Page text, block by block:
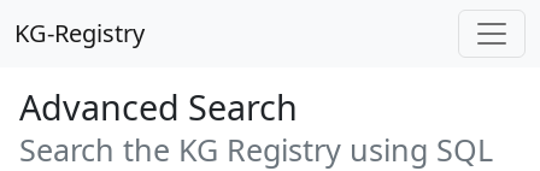
KG-Registry
Advanced Search
Search the KG Registry using SQL